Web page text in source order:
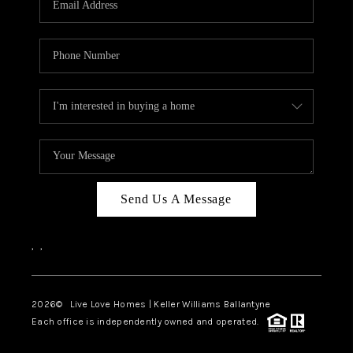
LIVE LOVE LUXURY
CAREERS
ABOUT PLACE
CONNECT
CHARLOTTE, NC
TOP AREAS
LIVE LOVE CURE
Send Us A Message
, ,
2026© Live Love Homes | Keller Williams Ballantyne
Each office is independently owned and operated.